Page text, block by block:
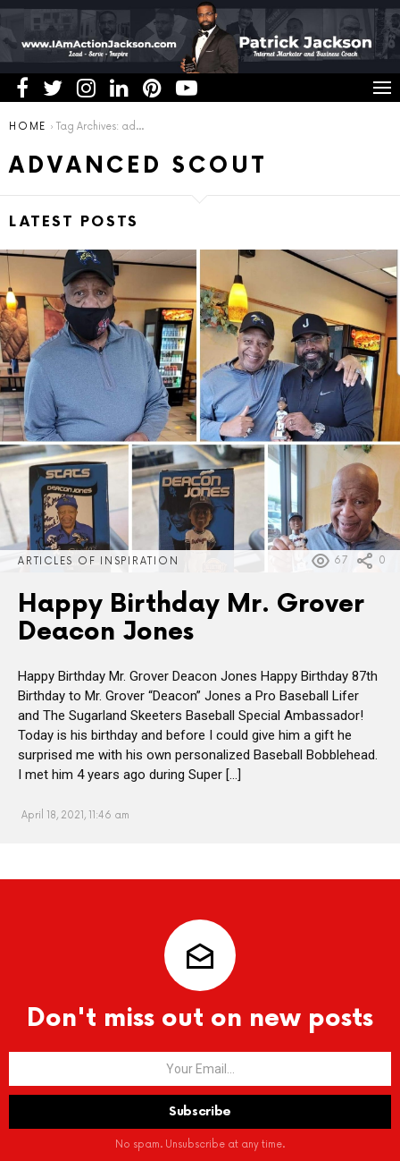
You are here:
HOME Tag Archives: advanced scout
ADVANCED SCOUT
LATEST POSTS
ARTICLES OF INSPIRATION 67 0
Happy Birthday Mr. Grover
Deacon Jones
Happy Birthday Mr. Grover Deacon Jones Happy Birthday 87th
Birthday to Mr. Grover “Deacon” Jones a Pro Baseball Lifer
and The Sugarland Skeeters Baseball Special Ambassador!
Today is his birthday and before I could give him a gift he
surprised me with his own personalized Baseball Bobblehead.
I met him 4 years ago during Super […]
April 18, 2021, 11:46 am
Don't miss out on new posts
No spam. Unsubscribe at any time.